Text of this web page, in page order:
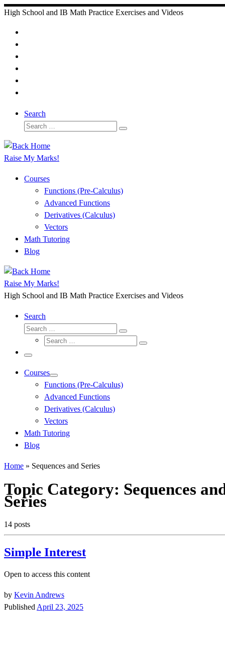
Skip
content
High School and IB Math Practice Exercises and Videos
Search
Search
Search
Raise My Marks!
Courses
Functions (Pre-Calculus)
Advanced Functions
Derivatives (Calculus)
Vectors
Math Tutoring
Blog
Raise My Marks!
High School and IB Math Practice Exercises and Videos
Search
Search
Search
Search
Search
Menu
Courses
Functions (Pre-Calculus)
Advanced Functions
Derivatives (Calculus)
Vectors
Math Tutoring
Blog
Home » Sequences and Series
Topic Category: Sequences
Series
14 posts
Simple Interest
Open to access this content
by Kevin Andrews
PublishedApril 23, 2025